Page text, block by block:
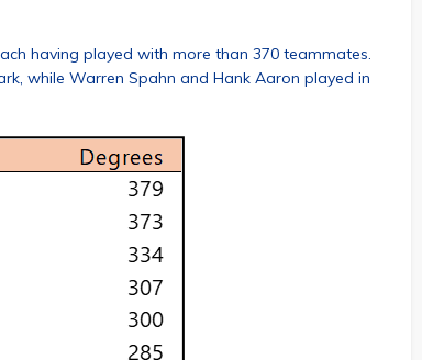
having played with more than 370 teammates.
while Warren Spahn and Hank Aaron played in